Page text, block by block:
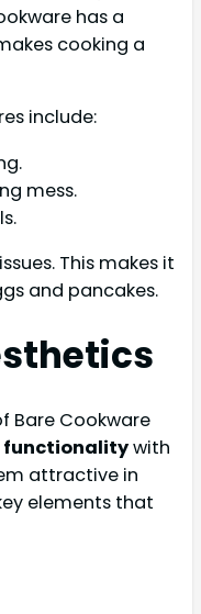
has a
cooking a
include:
mess.
This makes it
and pancakes.
Bare Cookware
functionalitywith
attractive in
elements that